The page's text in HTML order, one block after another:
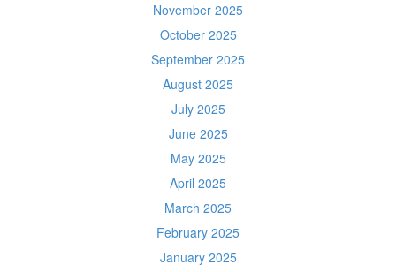
November 2025
October 2025
September 2025
August 2025
July 2025
June 2025
May 2025
April 2025
March 2025
February 2025
January 2025